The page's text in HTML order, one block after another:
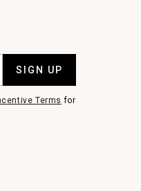
SIGN UP
Terms for